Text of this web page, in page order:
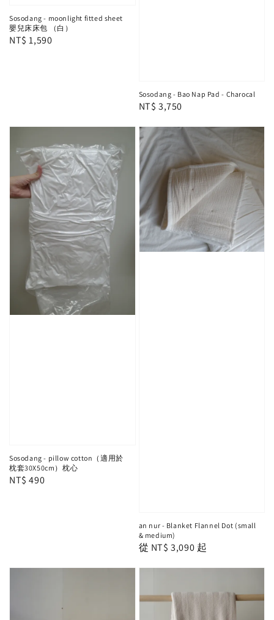
Sosodang - moonlight fitted sheet
嬰兒床床包 （白）
Regular
NT$ 1,590
Sosodang - Bao Nap Pad - Charocal
Regular
NT$ 3,750
Sosodang - pillow cotton（適用於
枕套30X50cm）枕心
Regular
NT$ 490
an nur - Blanket Flannel Dot (small
& medium)
Regular
從 NT$ 3,090 起